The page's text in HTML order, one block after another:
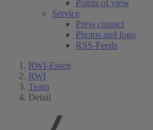
Points of view
Service
Press contact
Photos and logo
RSS-Feeds
RWI-Essen
RWI
Team
Detail